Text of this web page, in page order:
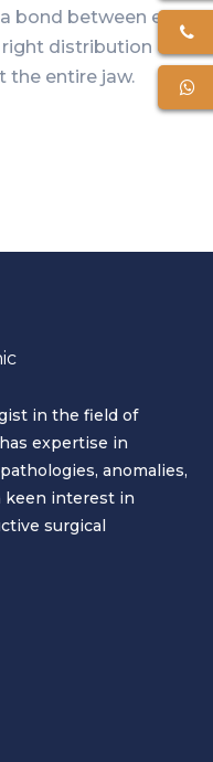
bond between each
distribution of
the entire jaw.
in the field of
expertise in
anomalies,
keen interest in
surgical